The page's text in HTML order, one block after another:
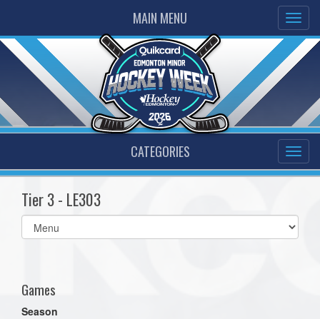
MAIN MENU
CATEGORIES
Tier 3 - LE303
Select
list(select
Games
Season